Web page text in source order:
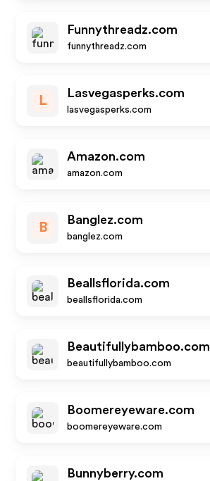
Funnythreadz.com
funnythreadz.com
L
Lasvegasperks.com
lasvegasperks.com
Amazon.com
amazon.com
B
Banglez.com
banglez.com
Beallsflorida.com
beallsflorida.com
Beautifullybamboo.com
beautifullybamboo.com
Boomereyeware.com
boomereyeware.com
Bunnyberry.com